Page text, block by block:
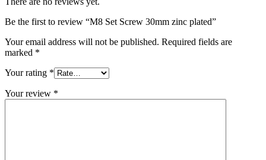
Be the first to review “M8 Set Screw 30mm zinc plated”
Your email address will not be published. Required fields are
marked *
Your rating *
Your review *